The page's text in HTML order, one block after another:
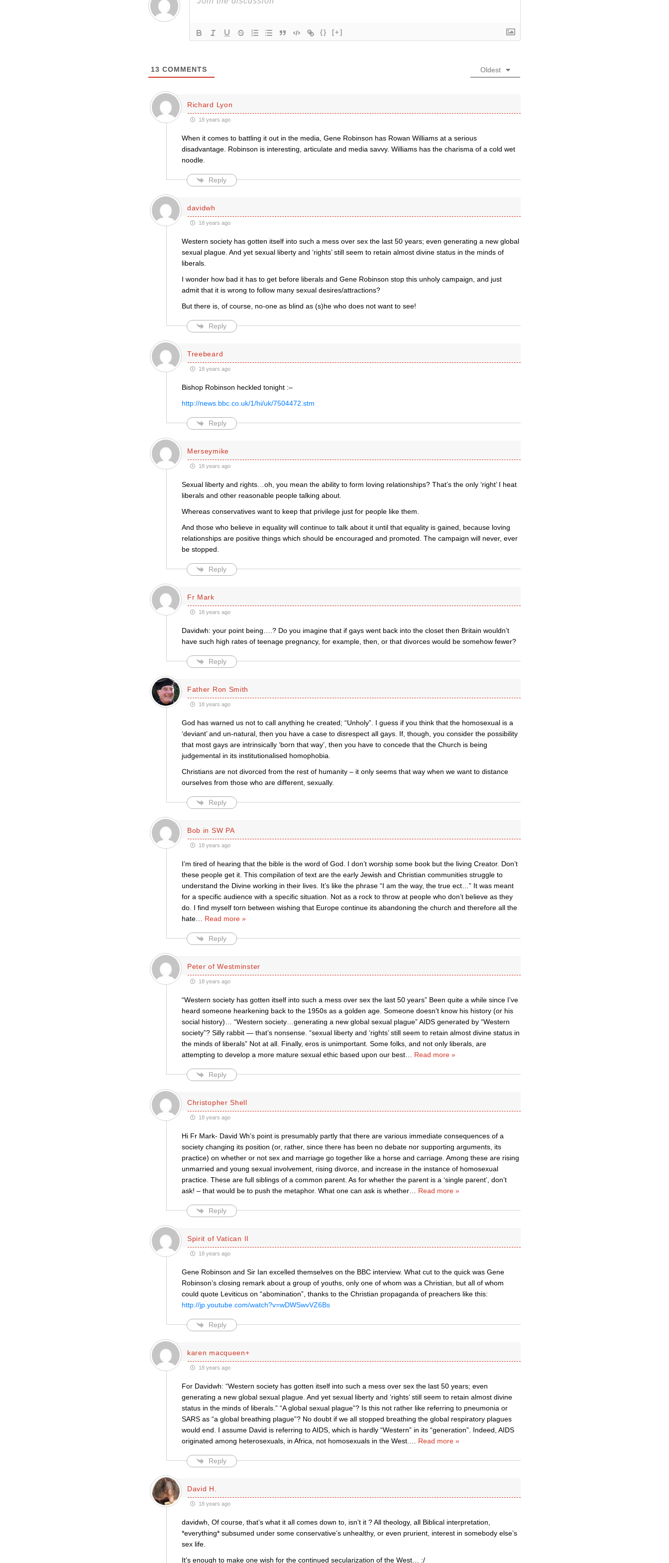
{} [+]
13 COMMENTS Oldest
Richard Lyon
18 years ago
When it comes to battling it out in the media, Gene Robinson has Rowan Williams at a serious
disadvantage. Robinson is interesting, articulate and media savvy. Williams has the charisma of a cold wet
noodle.
Reply
davidwh
18 years ago
Western society has gotten itself into such a mess over sex the last 50 years; even generating a new global
sexual plague. And yet sexual liberty and ‘rights’ still seem to retain almost divine status in the minds of
liberals.
I wonder how bad it has to get before liberals and Gene Robinson stop this unholy campaign, and just
admit that it is wrong to follow many sexual desires/attractions?
But there is, of course, no-one as blind as (s)he who does not want to see!
Reply
Treebeard
18 years ago
Bishop Robinson heckled tonight :–
http://news.bbc.co.uk/1/hi/uk/7504472.stm
Reply
Merseymike
18 years ago
Sexual liberty and rights…oh, you mean the ability to form loving relationships? That’s the only ‘right’ I heat
liberals and other reasonable people talking about.
Whereas conservatives want to keep that privilege just for people like them.
And those who believe in equality will continue to talk about it until that equality is gained, because loving
relationships are positive things which should be encouraged and promoted. The campaign will never, ever
be stopped.
Reply
Fr Mark
18 years ago
Davidwh: your point being….? Do you imagine that if gays went back into the closet then Britain wouldn’t
have such high rates of teenage pregnancy, for example, then, or that divorces would be somehow fewer?
Reply
Father Ron Smith
18 years ago
God has warned us not to call anything he created; “Unholy”. I guess if you think that the homosexual is a
‘deviant’ and un-natural, then you have a case to disrespect all gays. If, though, you consider the possibility
that most gays are intrinsically ‘born that way’, then you have to concede that the Church is being
judgemental in its institutionalised homophobia.
Christians are not divorced from the rest of humanity – it only seems that way when we want to distance
ourselves from those who are different, sexually.
Reply
Bob in SW PA
18 years ago
I’m tired of hearing that the bible is the word of God. I don’t worship some book but the living Creator. Don’t
these people get it. This compilation of text are the early Jewish and Christian communities struggle to
understand the Divine working in their lives. It’s like the phrase “I am the way, the true ect…” It was meant
for a specific audience with a specific situation. Not as a rock to throw at people who don’t believe as they
do. I find myself torn between wishing that Europe continue its abandoning the church and therefore all the
hate… Read more »
Reply
Peter of Westminster
18 years ago
“Western society has gotten itself into such a mess over sex the last 50 years” Been quite a while since I’ve
heard someone hearkening back to the 1950s as a golden age. Someone doesn’t know his history (or his
social history)… “Western society…generating a new global sexual plague” AIDS generated by “Western
society”? Silly rabbit — that’s nonsense. “sexual liberty and ‘rights’ still seem to retain almost divine status in
the minds of liberals” Not at all. Finally, eros is unimportant. Some folks, and not only liberals, are
attempting to develop a more mature sexual ethic based upon our best… Read more »
Reply
Christopher Shell
18 years ago
Hi Fr Mark- David Wh’s point is presumably partly that there are various immediate consequences of a
society changing its position (or, rather, since there has been no debate nor supporting arguments, its
practice) on whether or not sex and marriage go together like a horse and carriage. Among these are rising
unmarried and young sexual involvement, rising divorce, and increase in the instance of homosexual
practice. These are full siblings of a common parent. As for whether the parent is a ‘single parent’, don’t
ask! – that would be to push the metaphor. What one can ask is whether… Read more »
Reply
Spirit of Vatican II
18 years ago
Gene Robinson and Sir Ian excelled themselves on the BBC interview. What cut to the quick was Gene
Robinson’s closing remark about a group of youths, only one of whom was a Christian, but all of whom
could quote Leviticus on “abomination”, thanks to the Christian propaganda of preachers like this:
http://jp.youtube.com/watch?v=wDWSwvVZ6Bs
Reply
karen macqueen+
18 years ago
For Davidwh: “Western society has gotten itself into such a mess over sex the last 50 years; even
generating a new global sexual plague. And yet sexual liberty and ‘rights’ still seem to retain almost divine
status in the minds of liberals.” “A global sexual plague”? Is this not rather like referring to pneumonia or
SARS as “a global breathing plague”? No doubt if we all stopped breathing the global respiratory plagues
would end. I assume David is referring to AIDS, which is hardly “Western” in its “generation”. Indeed, AIDS
originated among heterosexuals, in Africa, not homosexuals in the West.
Read more »
Reply
David H.
18 years ago
davidwh, Of course, that’s what it all comes down to, isn’t it ? All theology, all Biblical interpretation,
*everything* subsumed under some conservative’s unhealthy, or even prurient, interest in somebody else’s
sex life.
It’s enough to make one wish for the continued secularization of the West… :/